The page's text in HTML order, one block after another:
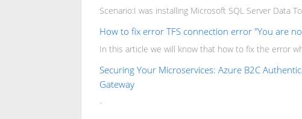
Scenario:I was installing Microsoft SQL Server Data
How to fix error TFS connection error "You are
In this article we will know that how to fix the error
Securing Your Microservices: Azure B2C
Gateway
-